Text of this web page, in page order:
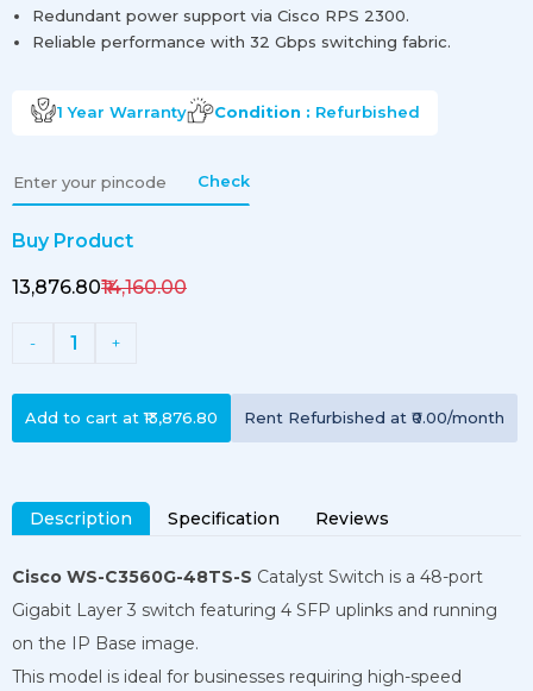
Redundant power support via Cisco RPS 2300.
Reliable performance with 32 Gbps switching fabric.
1 Year Warranty Condition : Refurbished
Check
Buy Product
₹13,876.80₹14,160.00
- 1 +
Add to cart at ₹13,876.80 Rent Refurbished at ₹0.00/month
Description Specification Reviews
Cisco WS-C3560G-48TS-S Catalyst Switch is a 48-port
Gigabit Layer 3 switch featuring 4 SFP uplinks and running
on the IP Base image.
This model is ideal for businesses requiring high-speed